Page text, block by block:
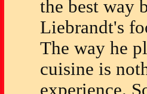
the best way
Liebrandt's
The way he
cuisine is
experience.